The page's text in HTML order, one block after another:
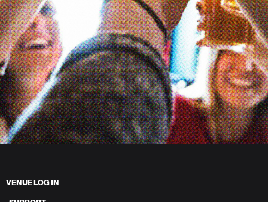
VENUE LOG IN